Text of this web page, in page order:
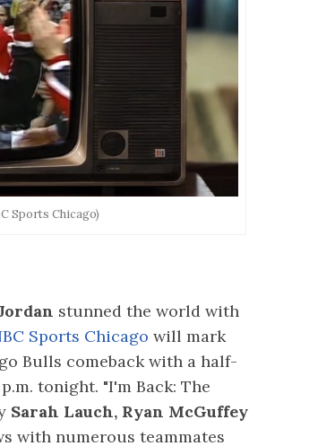
Sports Chicago)
stunned the world with
Sports Chicago will mark
Bulls comeback with a half-
tonight. "I'm Back: The
Sarah Lauch, Ryan McGuffey
with numerous teammates